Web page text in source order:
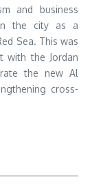
and business
the city as a
Sea. This was
with the Jordan
the new Al
cross-